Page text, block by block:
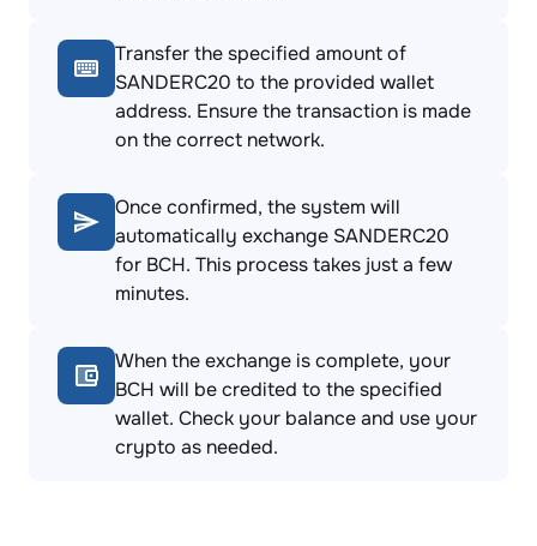
Transfer the specified amount of
SANDERC20 to the provided wallet
address. Ensure the transaction is made
on the correct network.
Once confirmed, the system will
automatically exchange SANDERC20
for BCH. This process takes just a few
minutes.
When the exchange is complete, your
BCH will be credited to the specified
wallet. Check your balance and use your
crypto as needed.